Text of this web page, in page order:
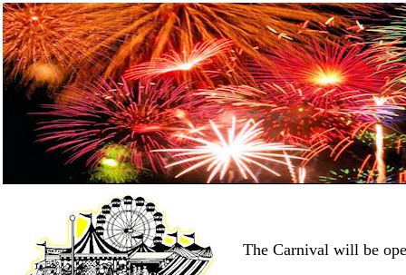
The Carnival will be